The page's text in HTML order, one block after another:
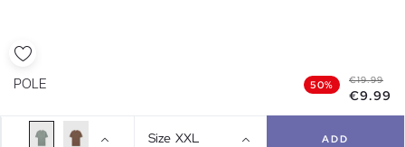
POLE 50% €19.99
€9.99
Size XXL ADD